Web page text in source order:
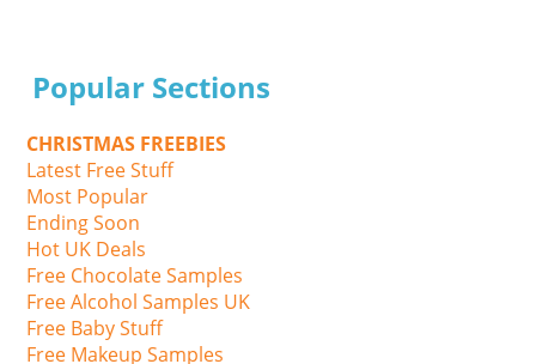
Popular Sections
CHRISTMAS FREEBIES
Latest Free Stuff
Most Popular
Ending Soon
Hot UK Deals
Free Chocolate Samples
Free Alcohol Samples UK
Free Baby Stuff
Free Makeup Samples